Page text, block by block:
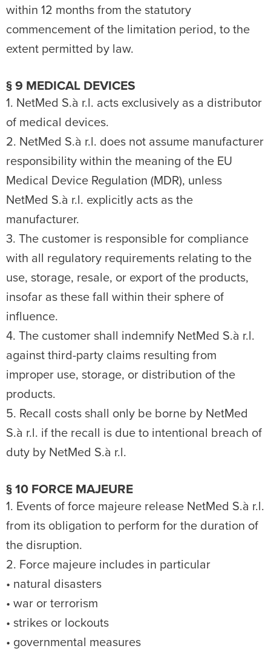
within 12 months from the statutory
commencement of the limitation period, to the
extent permitted by law.
§ 9 MEDICAL DEVICES
1. NetMed S.à r.l. acts exclusively as a distributor
of medical devices.
2. NetMed S.à r.l. does not assume manufacturer
responsibility within the meaning of the EU
Medical Device Regulation (MDR), unless
NetMed S.à r.l. explicitly acts as the
manufacturer.
3. The customer is responsible for compliance
with all regulatory requirements relating to the
use, storage, resale, or export of the products,
insofar as these fall within their sphere of
influence.
4. The customer shall indemnify NetMed S.à r.l.
against third-party claims resulting from
improper use, storage, or distribution of the
products.
5. Recall costs shall only be borne by NetMed
S.à r.l. if the recall is due to intentional breach of
duty by NetMed S.à r.l.
§ 10 FORCE MAJEURE
1. Events of force majeure release NetMed S.à r.l.
from its obligation to perform for the duration of
the disruption.
2. Force majeure includes in particular
• natural disasters
• war or terrorism
• strikes or lockouts
• governmental measures